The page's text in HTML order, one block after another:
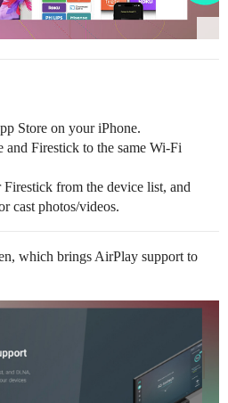
Store on your iPhone.
and Firestick to the same Wi-Fi
from the device list, and
cast photos/videos.
which brings AirPlay support to